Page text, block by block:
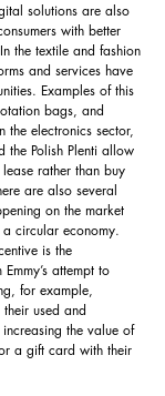
solutions are also
with better
the textile and fashion
and services have
Examples of this
bags, and
the electronics sector,
the Polish Plenti allow
rather than buy
are also several
on the market
circular economy.
is the
attempt to
for example,
used and
the value of
a gift card with their